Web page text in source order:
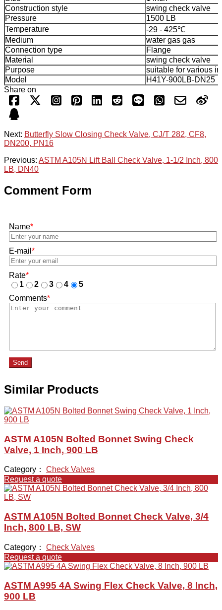
Construction style
swing check valve
Pressure
1500 LB
Temperature
-29 - 425℃
Medium
water gas gas
Connection type
Flange
Material
swing check valve
Purpose
suitable for various
Model
H41Y-900LB-DN25
Share on
Next: Butterfly Slow Closing Check Valve, CJ/T 282, CF8,
DN200, PN16
Previous: ASTM A105N Lift Ball Check Valve, 1-1/2 Inch, 800
LB, DN40
Comment Form
Name*
E-mail *
Rate*
1
2 3 4
5
Comments*
Send
Similar Products
ASTM A105N Bolted Bonnet Swing Check
Valve, 1 Inch, 900 LB
Category： Check Valves
Request a quote
ASTM A105N Bolted Bonnet Check Valve, 3/4
Inch, 800 LB, SW
Category： Check Valves
Request a quote
ASTM A995 4A Swing Flex Check Valve, 8 Inch,
900 LB